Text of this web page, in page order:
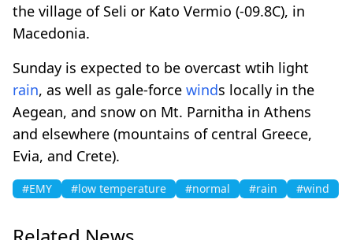
the village of Seli or Kato Vermio (-09.8C), in
Macedonia.
Sunday is expected to be overcast wtih light
rain, as well as gale-force winds locally in the
Aegean, and snow on Mt. Parnitha in Athens
and elsewhere (mountains of central Greece,
Evia, and Crete).
#EMY #low temperature #normal #rain #wind